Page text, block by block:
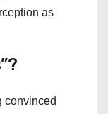
as
convinced